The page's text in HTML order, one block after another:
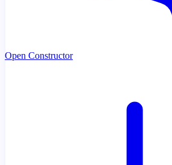
Open Constructor